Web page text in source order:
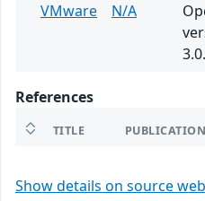
VMware
N/A
References
TITLE
Show details on source